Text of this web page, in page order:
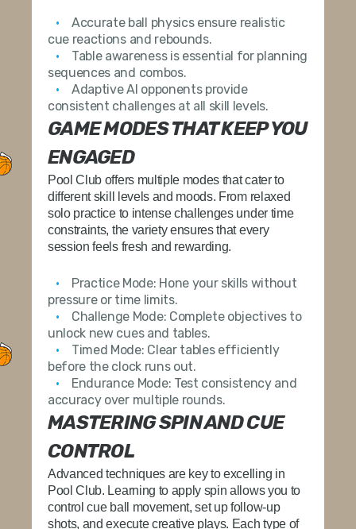
Accurate ball physicsensure realistic
cue reactions and rebounds.
Table awarenessis essential for planning
sequences and combos.
Adaptive AI opponentsprovide
consistent challenges at all skill levels.
GAME MODES THAT KEEP YOU
ENGAGED
Pool Club offers multiple modes that cater to
different skill levels and moods. From relaxed
solo practice to intense challenges under time
constraints, the variety ensures that every
session feels fresh and rewarding.
Practice Mode: Hone your skills without
pressure or time limits.
Challenge Mode: Complete objectives to
unlock new cues and tables.
Timed Mode: Clear tables efficiently
before the clock runs out.
Endurance Mode: Test consistency and
accuracy over multiple rounds.
MASTERING SPIN AND CUE
CONTROL
Advanced techniques are key to excelling in
Pool Club. Learning to apply spin allows you to
control cue ball movement, set up follow-up
shots, and execute creative plays. Each type of